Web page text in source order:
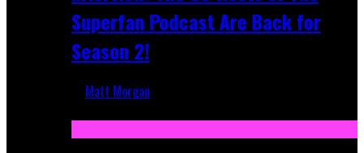
Superfan Podcast Are Back for
Season 2!
Matt Morgan